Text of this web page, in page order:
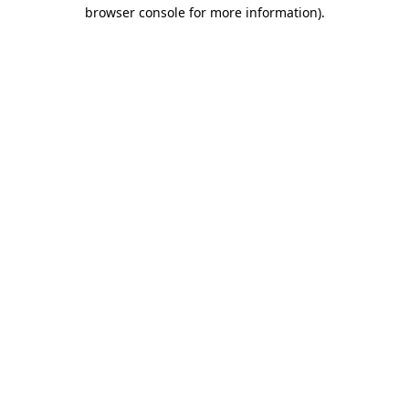
browser console for more information).